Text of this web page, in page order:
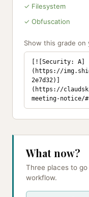
✓ Filesystem
✓ Obfuscation
Show this grade
[![Security: A]
(https://
2e7d32)]
(https://
meeting-notice/
What now?
Three places to
workflow.